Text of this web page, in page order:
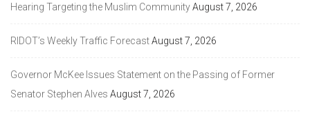
Hearing Targeting the Muslim CommunityAugust 7, 2026
RIDOT’s Weekly Traffic ForecastAugust 7, 2026
Governor McKee Issues Statement on the Passing of Former
Senator Stephen Alves August 7, 2026